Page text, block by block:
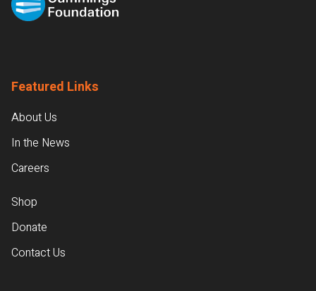
Featured Links
About Us
In the News
Careers
Shop
Donate
Contact Us